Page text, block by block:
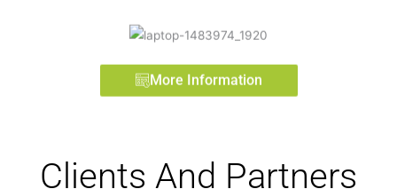
More Information
Clients And Partners